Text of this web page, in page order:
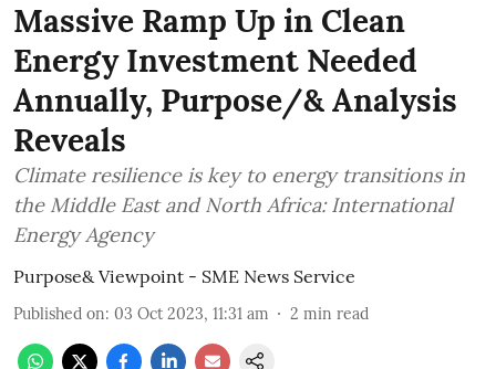
Massive Ramp Up in Clean
Energy Investment Needed
Annually, Purpose/& Analysis
Reveals
Climate resilience is key to energy transitions in
the Middle East and North Africa: International
Energy Agency
Purpose& Viewpoint - SME News Service
Published on: 03 Oct 2023, 11:31 am 2 min read